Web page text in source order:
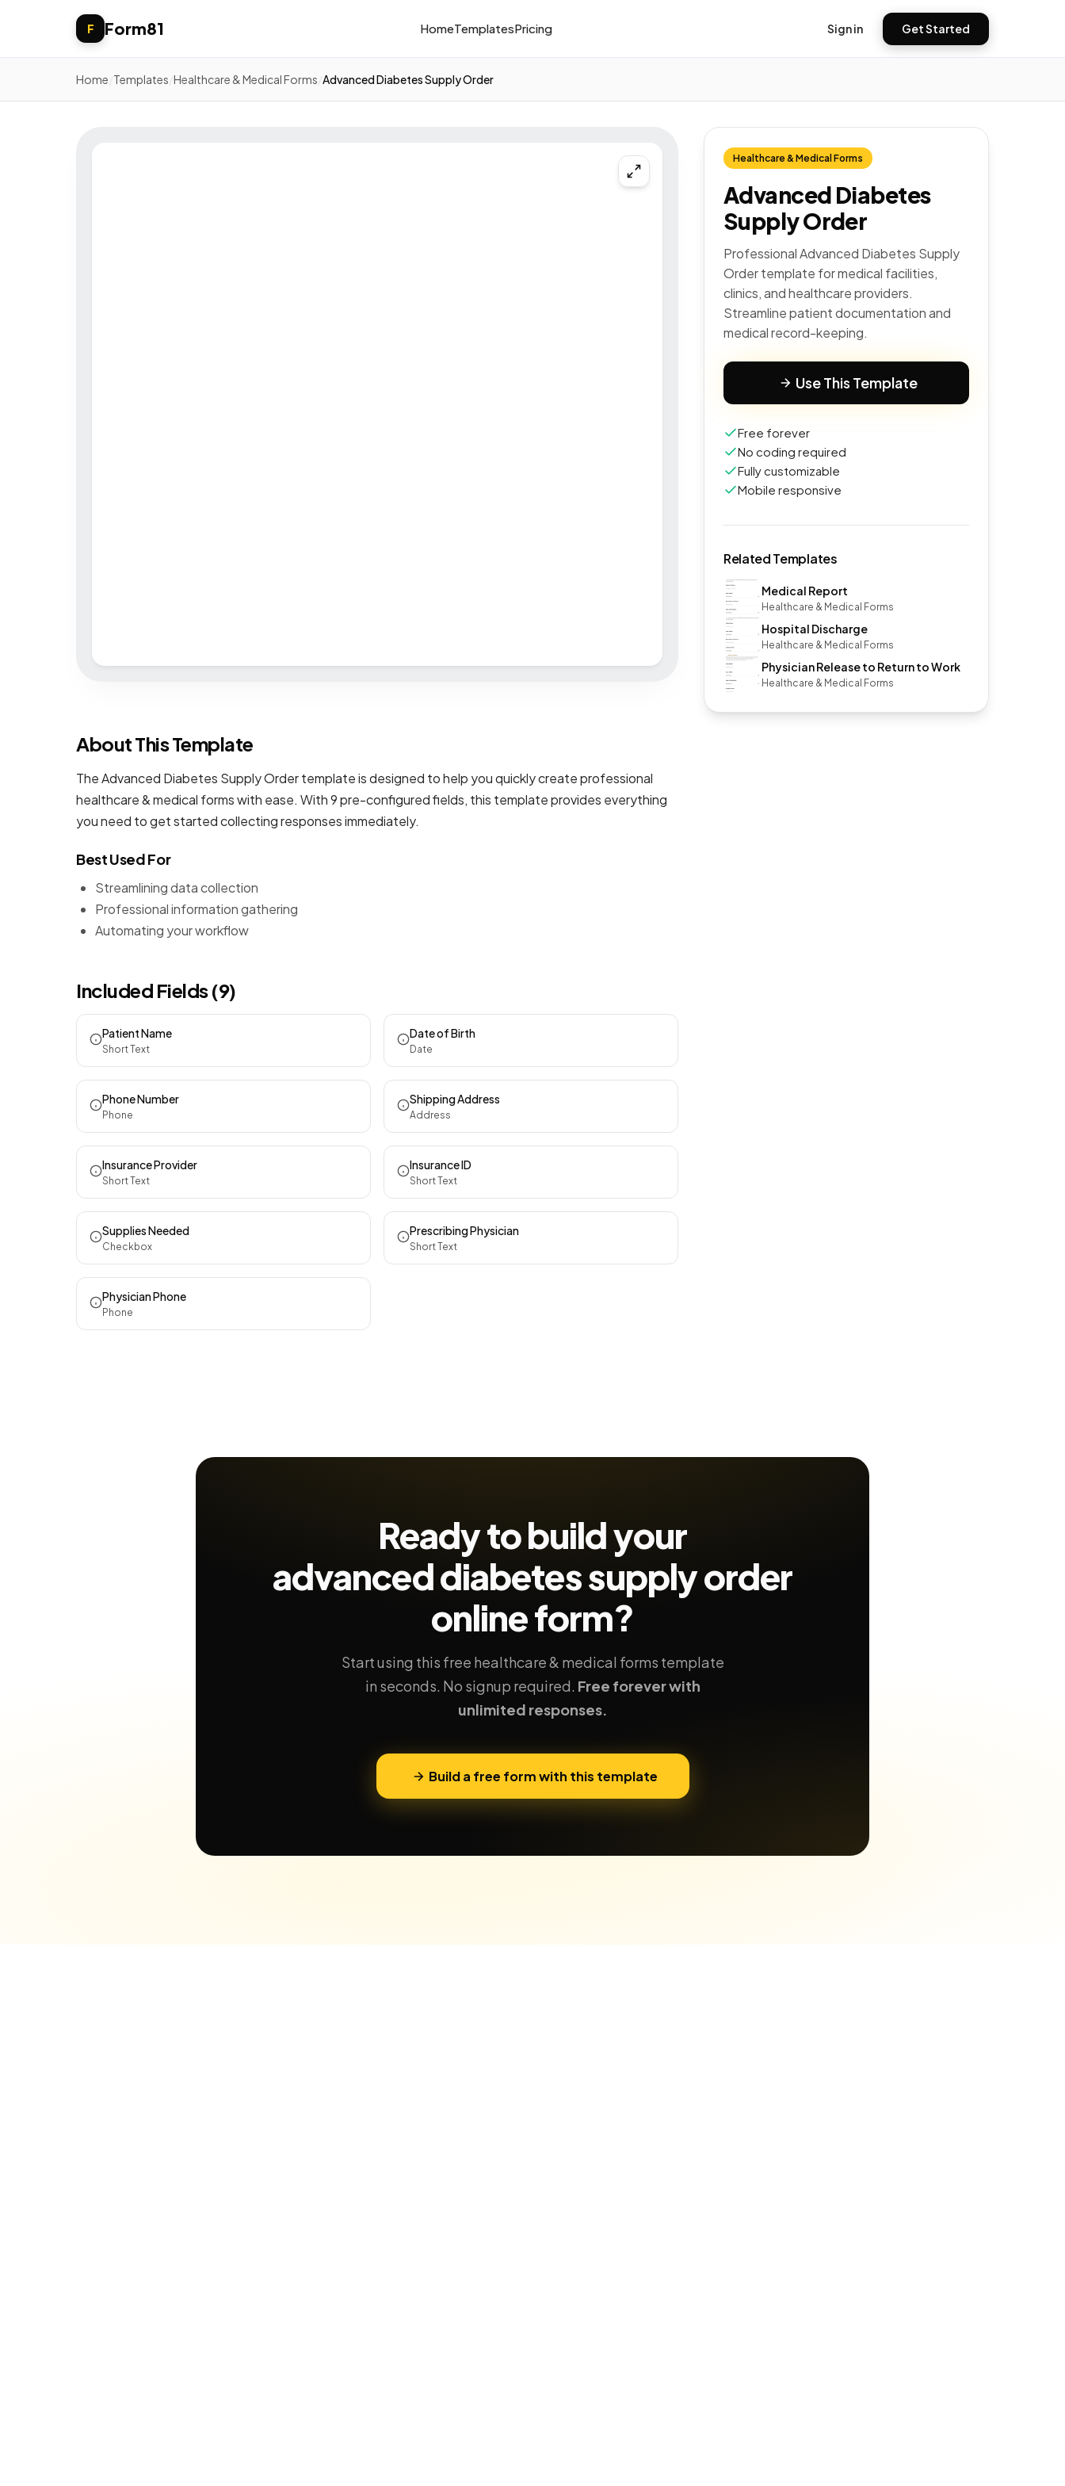
F Form81 HomeTemplatesPricing Sign in Get Started
Home Templates Healthcare & Medical Forms Advanced Diabetes Supply Order
Healthcare & Medical Forms
Advanced Diabetes
Supply Order
Professional Advanced Diabetes Supply
Order template for medical facilities,
clinics, and healthcare providers.
Streamline patient documentation and
medical record-keeping.
Use This Template
Free forever
No coding required
Fully customizable
Mobile responsive
Related Templates
Medical Report
Healthcare & Medical Forms
Hospital Discharge
Healthcare & Medical Forms
Physician Release to Return to Work
Healthcare & Medical Forms
About This Template
The Advanced Diabetes Supply Order template is designed to help you quickly create professional
healthcare & medical formswith ease. With 9 pre-configured fields, this template provides everything
you need to get started collecting responses immediately.
Best Used For
Streamlining data collection
Professional information gathering
Automating your workflow
Included Fields (9)
Patient Name
Short Text
Date of Birth
Date
Phone Number
Phone
Shipping Address
Address
Insurance Provider
Short Text
Insurance ID
Short Text
Supplies Needed
Checkbox
Prescribing Physician
Short Text
Physician Phone
Phone
Ready to build your
advanced diabetes supply order
online form?
Start using this free healthcare & medical forms template
in seconds. No signup required. Free forever with
unlimited responses.
Build a free form with this template